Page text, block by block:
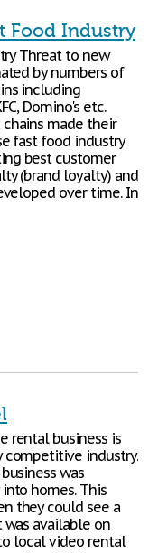
Food Industry
Threat to new
by numbers of
including
Domino's etc.
made their
fast food industry
best customer
(brand loyalty) and
over time. In
rental business is
competitive industry.
was
homes. This
they could see a
available on
local video rental